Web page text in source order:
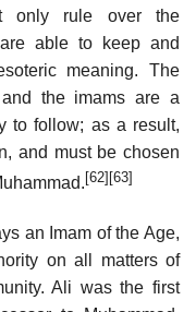
only rule over the
able to keep and
meaning. The
the imams are a
to follow; as a result,
and must be chosen
[62] [63]
an Imam of the Age,
on all matters of
Ali was the first